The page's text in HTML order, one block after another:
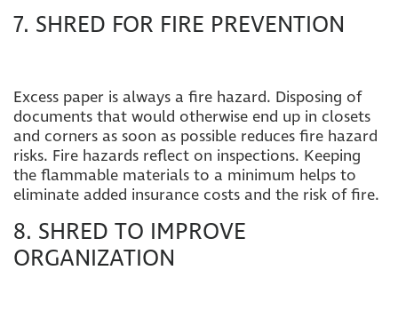
7. SHRED FOR FIRE PREVENTION
Excess paper is always a fire hazard. Disposing of
documents that would otherwise end up in closets
and corners as soon as possible reduces fire hazard
risks. Fire hazards reflect on inspections. Keeping
the flammable materials to a minimum helps to
eliminate added insurance costs and the risk of fire.
8. SHRED TO IMPROVE
ORGANIZATION